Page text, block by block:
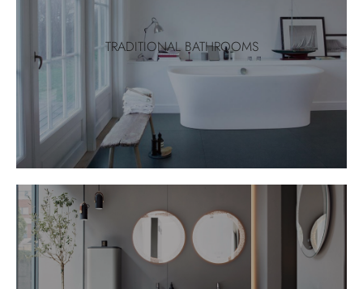
TRADITIONAL BATHROOMS